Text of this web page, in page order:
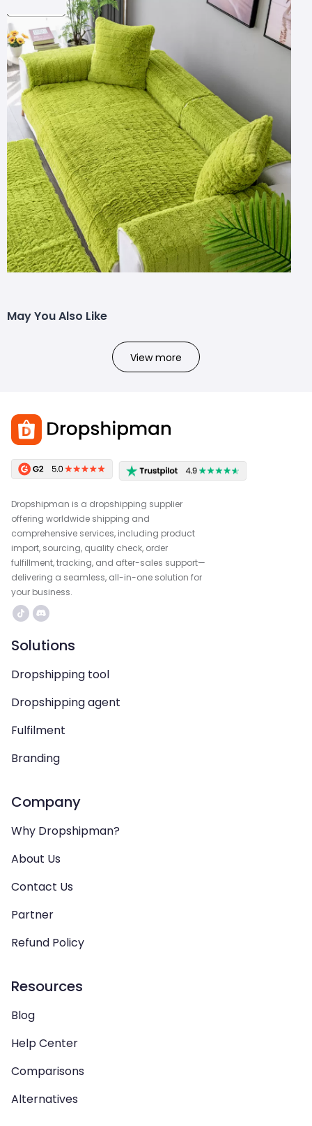
May You Also Like
View more
Dropshipman is a dropshipping supplier
offering worldwide shipping and
comprehensive services, including product
import, sourcing, quality check, order
fulfillment, tracking, and after-sales support—
delivering a seamless, all-in-one solution for
your business.
Solutions
Dropshipping tool
Dropshipping agent
Fulfilment
Branding
Company
Why Dropshipman?
About Us
Contact Us
Partner
Refund Policy
Resources
Blog
Help Center
Comparisons
Alternatives